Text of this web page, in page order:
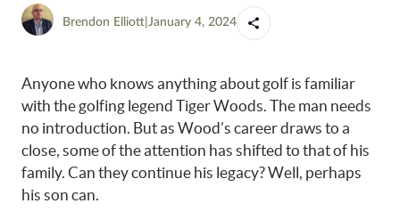
Brendon Elliott January 4, 2024
Anyone who knows anything about golf is familiar
with the golfing legend Tiger Woods. The man needs
no introduction. But as Wood’s career draws to a
close, some of the attention has shifted to that of his
family. Can they continue his legacy? Well, perhaps
his son can.